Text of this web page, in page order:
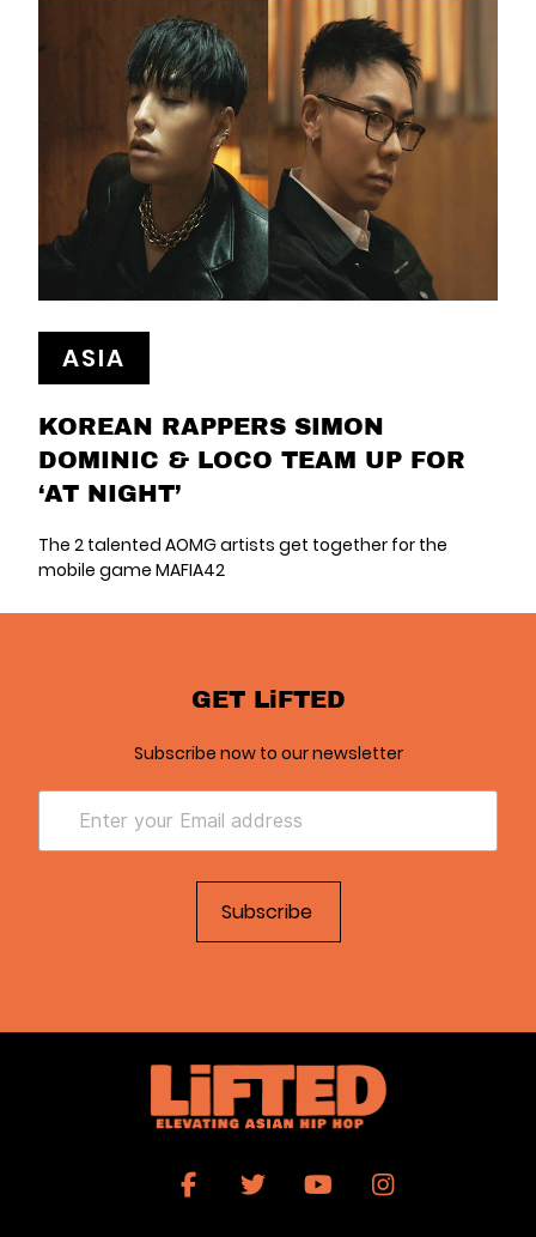
ASIA
KOREAN RAPPERS SIMON
DOMINIC & LOCO TEAM UP FOR
‘AT NIGHT’
The 2 talented AOMG artists get together for the
mobile game MAFIA42
GET LiFTED
Subscribe now to our newsletter